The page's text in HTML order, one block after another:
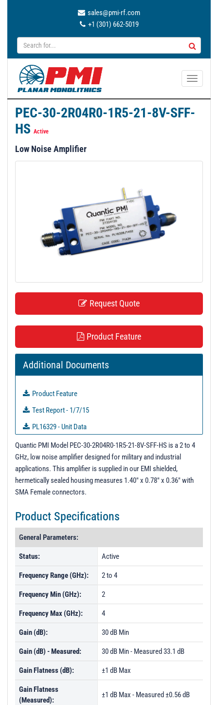
sales@pmi-rf.com
+1 (301) 662-5019
T
g
a
PEC-30-2R04R0-1R5-21-8V-SFF-
HS Active
Low Noise Amplifier
Request Quote
Product Feature
Additional Documents
Product Feature
Test Report - 1/7/15
PL16329 - Unit Data
PL56535 - Unit Data
PL56536 - Unit Data
PL56537 - Unit Data
PL56538 - Unit Data
PL56539 - Unit Data
PL56540 - Unit Data
PL56541 - Unit Data
PL56542 - Unit Data
PL56543 - Unit Data
PL56544 - Unit Data
PL56545 - Unit Data
Quantic PMI Model PEC-30-2R04R0-1R5-21-8V-SFF-HS is a 2 to 4
GHz, low noise amplifier designed for military and industrial
applications. This amplifier is supplied in our EMI shielded,
hermetically sealed housing measures 1.40" x 0.78" x 0.36" with
SMA Female connectors.
Product Specifications
General Parameters:
Status: Active
Frequency Range (GHz): 2 to 4
Frequency Min (GHz): 2
Frequency Max (GHz): 4
Gain (dB): 30 dB Min
Gain (dB) - Measured: 30 dB Min - Measured 33.1 dB
Gain Flatness (dB): ±1 dB Max
Gain Flatness
(Measured):
±1 dB Max - Measured ±0.56 dB